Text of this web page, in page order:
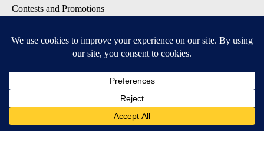
Contests and Promotions